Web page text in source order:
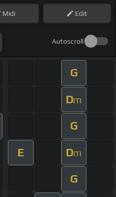
Midi Edit
Autoscroll
G
Dm
G
E Dm
G